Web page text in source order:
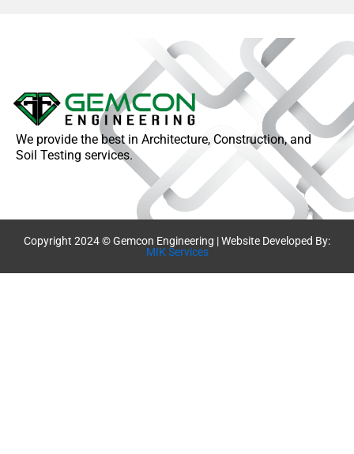
We provide the best in Architecture, Construction, and
Soil Testing services.
Copyright 2024 © Gemcon Engineering | Website Developed By:
MIK Services